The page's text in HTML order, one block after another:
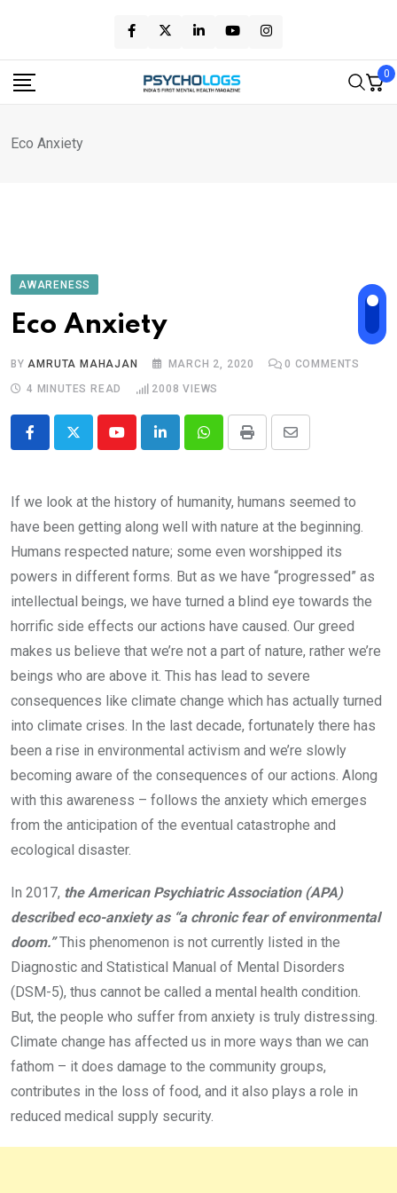
content
0
Eco Anxiety
AWARENESS
Eco Anxiety
BYAMRUTA MAHAJAN MARCH 2, 2020 0 COMMENTS
4 MINUTES READ
2008 VIEWS
YoutubeLinkedInWhatsappPrint
Share
If we look at the history of humanity, humans seemed to
have been getting along well with nature at the beginning.
Humans respected nature; some even worshipped its
powers in different forms. But as we have “progressed” as
intellectual beings, we have turned a blind eye towards the
horrific side effects our actions have caused. Our greed
makes us believe that we’re not a part of nature, rather we’re
beings who are above it. This has lead to severe
consequences like climate change which has actually turned
into climate crises. In the last decade, fortunately there has
been a rise in environmental activism and we’re slowly
becoming aware of the consequences of our actions. Along
with this awareness – follows the anxiety which emerges
from the anticipation of the eventual catastrophe and
ecological disaster.
In 2017, the American Psychiatric Association (APA)
described eco-anxiety as “a chronic fear of environmental
doom.”This phenomenon is not currently listed in the
Diagnostic and Statistical Manual of Mental Disorders
(DSM-5), thus cannot be called a mental health condition.
But, the people who suffer from anxiety is truly distressing.
Climate change has affected us in more ways than we can
fathom – it does damage to the community groups,
contributes in the loss of food, and it also plays a role in
reduced medical supply security.